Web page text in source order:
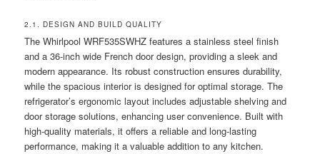
2.1. DESIGN AND BUILD QUALITY
The Whirlpool WRF535SWHZ features a stainless steel finish
and a 36-inch wide French door design, providing a sleek and
modern appearance. Its robust construction ensures durability,
while the spacious interior is designed for optimal storage. The
refrigerator’s ergonomic layout includes adjustable shelving and
door storage solutions, enhancing user convenience. Built with
high-quality materials, it offers a reliable and long-lasting
performance, making it a valuable addition to any kitchen.